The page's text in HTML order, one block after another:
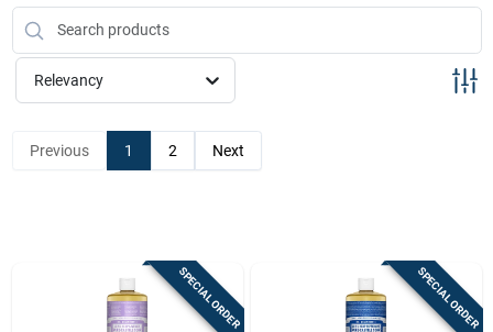
Store Info
Relevancy
Previous 1 2 Next
SPECIAL ORDER SPECIAL ORDER